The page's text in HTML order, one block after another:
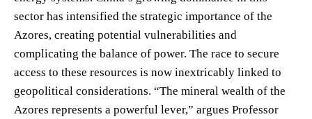
sector has intensified the strategic importance of the
Azores, creating potential vulnerabilities and
complicating the balance of power. The race to secure
access to these resources is now inextricably linked to
geopolitical considerations. “The mineral wealth of the
Azores represents a powerful lever,” argues Professor